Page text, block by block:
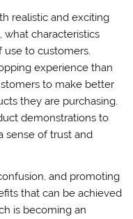
realistic and exciting
characteristics
to customers.
experience than
to make better
they are purchasing.
demonstrations to
sense of trust and
and promoting
that can be achieved
is becoming an